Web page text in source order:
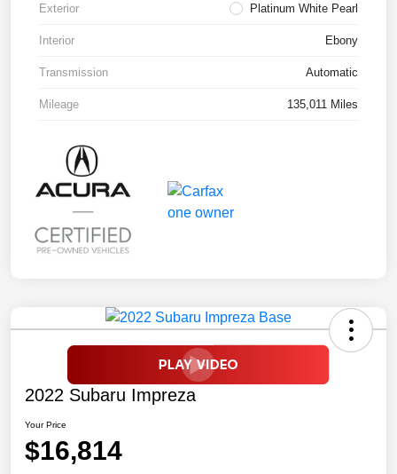
Exterior Platinum White Pearl
Interior Ebony
Transmission Automatic
Mileage 135,011 Miles
2022 Subaru Impreza
Your Price
$16,814